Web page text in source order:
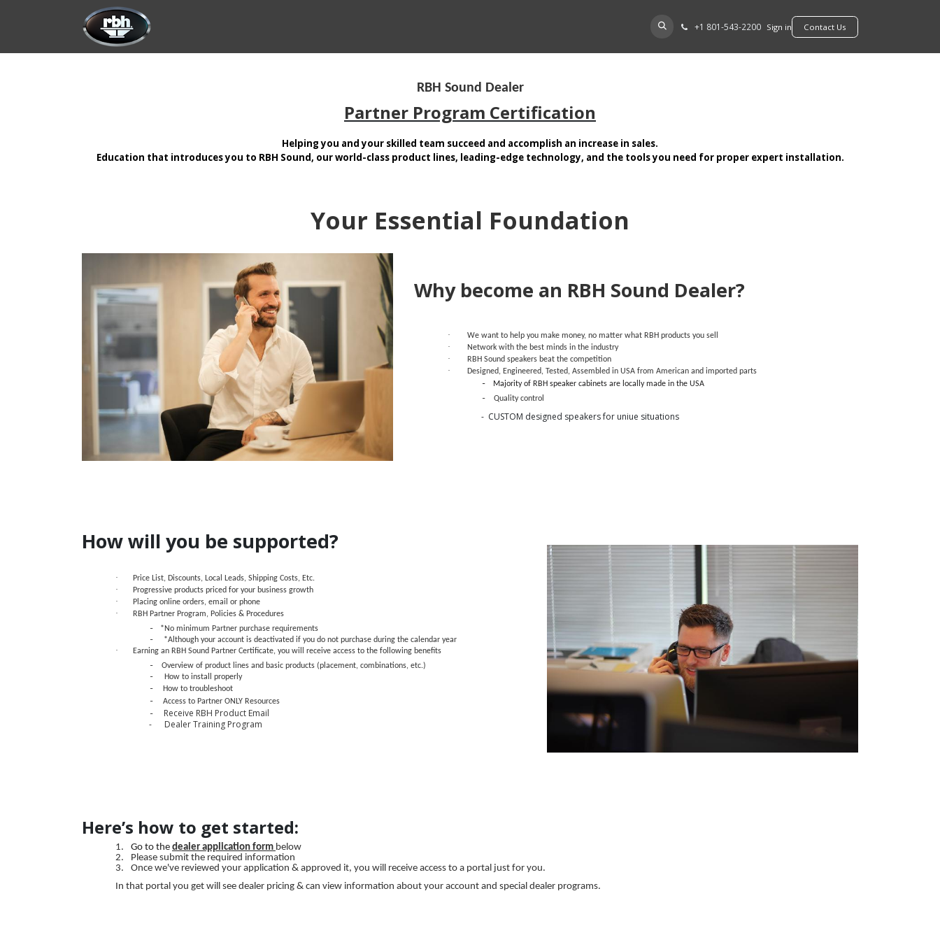
FIND A DEALER +​1 801-543-2200 Sign in ​​​​Contact Us
RBH Sound Dealer
Partner Program Certification
Helping you and your skilled team succeed and accomplish an increase in sales.
Education that introduces you to RBH Sound, our world-class product lines, leading-edge technology, and the tools you need for proper expert installation.
Your Essential Foundation
Why become an RBH Sound Dealer?
· We want to help you make money, no matter what RBH products you sell
· Network with the best minds in the industry
· RBH Sound speakers beat the competition
· Designed, Engineered, Tested, Assembled in USA from American and imported parts
- Majority of RBH speaker cabinets are locally made in the USA
- Quality control
- CUSTOM designed speakers for uniue situations
How will you be supported?
· Price List, Discounts, Local Leads, Shipping Costs, Etc.
· Progressive products priced for your business growth
· Placing online orders, email or phone
· RBH Partner Program, Policies & Procedures
- *No minimum Partner purchase requirements
- *Although your account is deactivated if you do not purchase during the calendar year
· Earning an RBH Sound Partner Certificate, you will receive access to the following benefits
- Overview of product lines and basic products (placement, combinations, etc.)
- How to install properly
- How to troubleshoot
- Access to Partner ONLY Resources
- Receive RBH Product Email
- Dealer Training Program
Here’s how to get started:
1. Go to the dealer application form below
2.
Please submit the required information
3.
Once we've reviewed your application & approved it, you will receive access to a portal just for you.
In that portal you get will see dealer pricing & can view information about your account and special dealer programs.